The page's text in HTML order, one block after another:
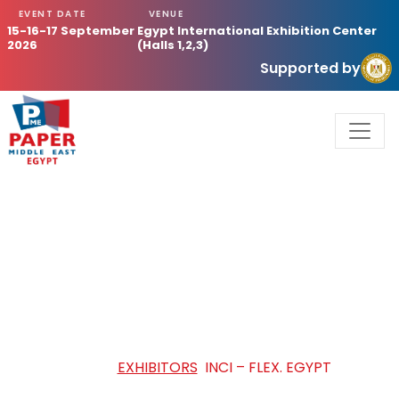
EVENT DATE
15-16-17 September
2026
VENUE
Egypt International Exhibition Center
(Halls 1,2,3)
Supported by
EXHIBITORS INCI – FLEX. EGYPT